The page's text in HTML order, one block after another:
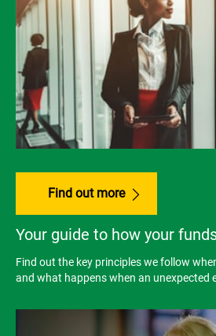
Find out more
Your guide to how your
Find out the key principles we follow
and what happens when an unexpected